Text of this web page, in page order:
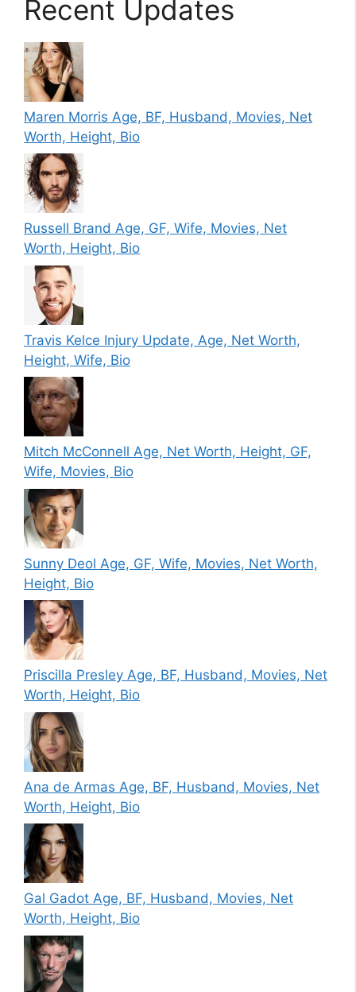
Recent Updates
Maren Morris Age, BF, Husband, Movies, Net
Worth, Height, Bio
Russell Brand Age, GF, Wife, Movies, Net
Worth, Height, Bio
Travis Kelce Injury Update, Age, Net Worth,
Height, Wife, Bio
Mitch McConnell Age, Net Worth, Height, GF,
Wife, Movies, Bio
Sunny Deol Age, GF, Wife, Movies, Net Worth,
Height, Bio
Priscilla Presley Age, BF, Husband, Movies, Net
Worth, Height, Bio
Ana de Armas Age, BF, Husband, Movies, Net
Worth, Height, Bio
Gal Gadot Age, BF, Husband, Movies, Net
Worth, Height, Bio